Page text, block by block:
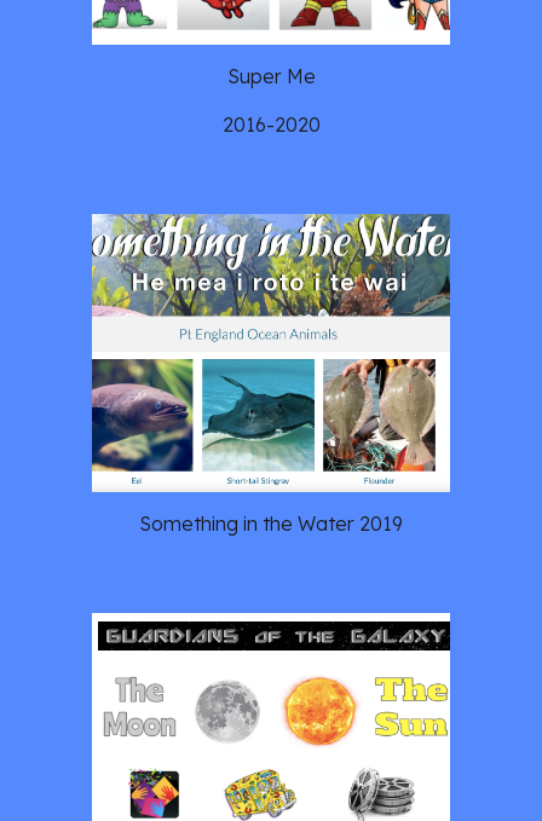
Super Me
2016-2020
Something in the Water 2019